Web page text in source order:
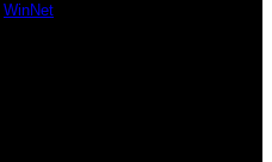
WinNet